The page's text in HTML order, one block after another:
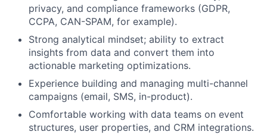
privacy, and compliance frameworks (GDPR,
CCPA, CAN-SPAM, for example).
Strong analytical mindset; ability to extract
insights from data and convert them into
actionable marketing optimizations.
Experience building and managing multi-channel
campaigns (email, SMS, in-product).
Comfortable working with data teams on event
structures, user properties, and CRM integrations.